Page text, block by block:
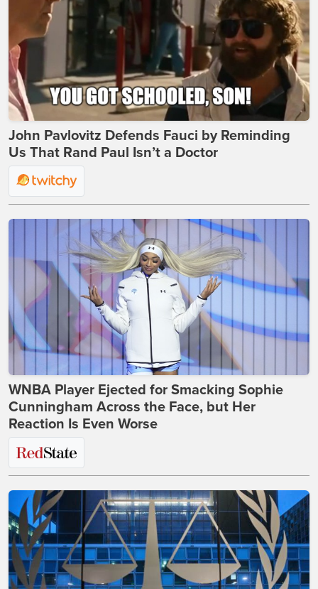
John Pavlovitz Defends Fauci by Reminding
Us That Rand Paul Isn’t a Doctor
WNBA Player Ejected for Smacking Sophie
Cunningham Across the Face, but Her
Reaction Is Even Worse